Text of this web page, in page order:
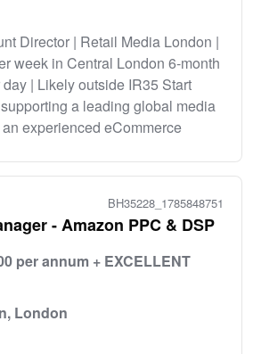
Director | Retail Media London |
week in Central London 6-month
| Likely outside IR35 Start
a leading global media
experienced eCommerce
BH35228_1785848751
- Amazon PPC & DSP
per annum + EXCELLENT
London